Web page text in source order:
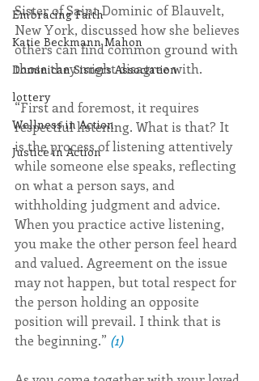
Embracing Faith
Katie Beckmann Mahon
Dominican Sisters Association
lottery
Wellness in Action
Justice in Action
Sister of Saint Dominic of Blauvelt,
New York, discussed how she believes
others can find common ground with
those they might disagree with.
“First and foremost, it requires
respectful listening. What is that? It
is the process of listening attentively
while someone else speaks, reflecting
on what a person says, and
withholding judgment and advice.
When you practice active listening,
you make the other person feel heard
and valued. Agreement on the issue
may not happen, but total respect for
the person holding an opposite
position will prevail. I think that is
the beginning.” (1)